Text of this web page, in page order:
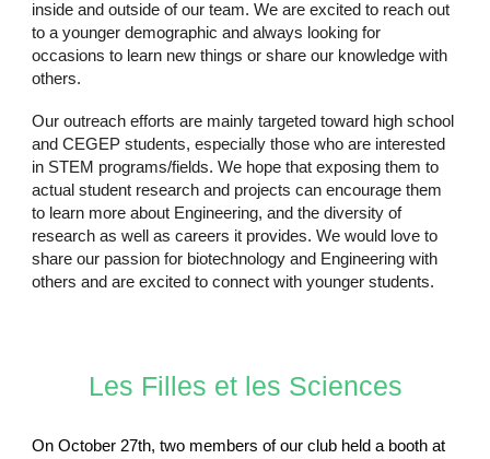
inside and outside of our team. We are excited to reach out
to a younger demographic and always looking for
occasions to learn new things or share our knowledge with
others.
Our outreach efforts are mainly targeted toward high school
and CEGEP students, especially those who are interested
in STEM programs/fields. We hope that exposing them to
actual student research and projects can encourage them
to learn more about Engineering, and the diversity of
research as well as careers it provides. We would love to
share our passion for biotechnology and Engineering with
others and are excited to connect with younger students.
Les Filles et les Sciences
On October 27th, two members of our club held a booth at